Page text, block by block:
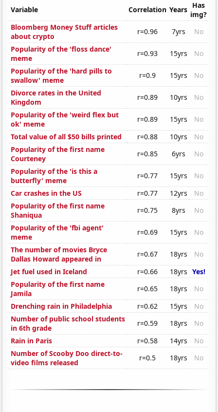
Variable Correlation Years Has
img?
Bloomberg Money Stuff articles
about crypto
r=0.96 7yrs
No
Popularity of the 'floss dance'
meme
r=0.93 15yrs
No
Popularity of the 'hard pills to
swallow' meme
r=0.9 15yrs
No
Divorce rates in the United
Kingdom
r=0.89 10yrs
No
Popularity of the 'weird flex but
ok' meme
r=0.89 15yrs
No
Total value of all $50 bills printed
r=0.88 10yrs
No
Popularity of the first name
Courteney
r=0.85 6yrs
No
Popularity of the 'is this a
butterfly' meme
r=0.77 15yrs
No
Car crashes in the US
r=0.77 12yrs
No
Popularity of the first name
Shaniqua
r=0.75 8yrs
No
Popularity of the 'fbi agent'
meme
r=0.69 15yrs
No
The number of movies Bryce
Dallas Howard appeared in
r=0.67 18yrs
No
Jet fuel used in Iceland
r=0.66 18yrs Yes!
Popularity of the first name
Jamila
r=0.65 18yrs
No
Drenching rain in Philadelphia
r=0.62 15yrs
No
Number of public school students
in 6th grade
r=0.59 18yrs
No
Rain in Paris
r=0.58 14yrs
No
Number of Scooby Doo direct-to-
video films released
r=0.5 18yrs No